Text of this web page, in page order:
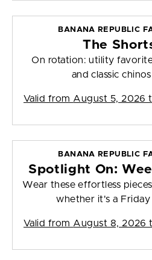
BANANA REPUBLIC
The
On rotation: utility
and classic
Valid from August 5, 2026
BANANA REPUBLIC
Spotlight On:
Wear these effortless
whether it's a
Valid from August 8, 2026